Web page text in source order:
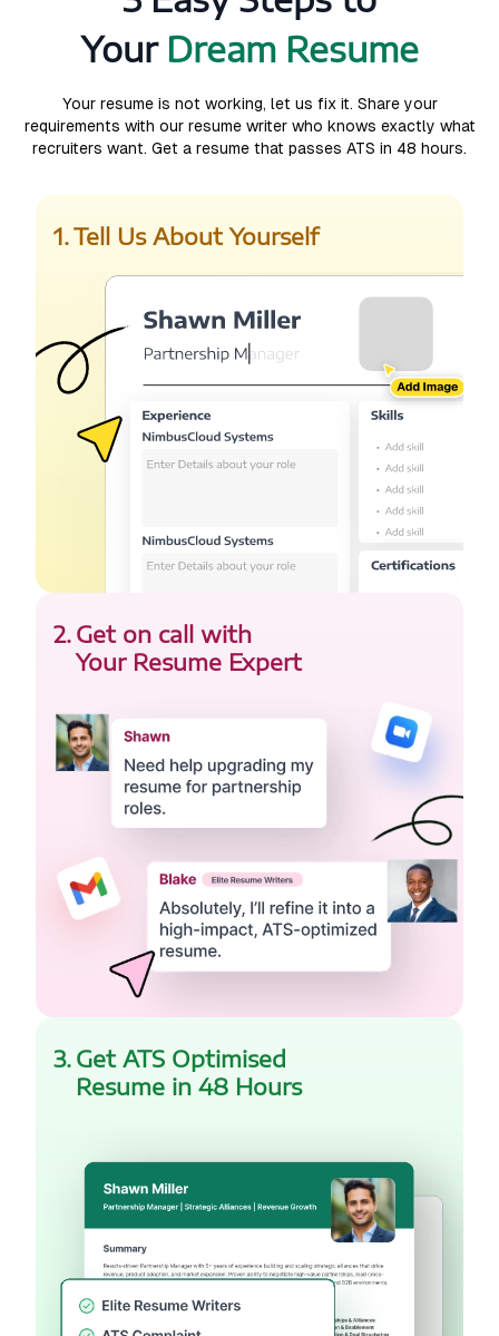
Your Dream Resume
Your resume is not working, let us fix it. Share your
requirements with our resume writer who knows exactly what
recruiters want. Get a resume that passes ATS in 48 hours.
1.Tell Us About Yourself
2. Get on call with
Your Resume Expert
3. Get ATS Optimised
Resume in 48 Hours